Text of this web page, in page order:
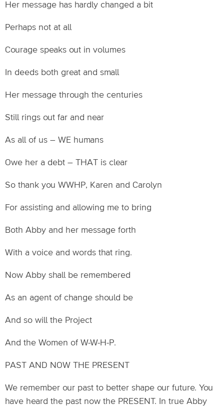
Her message has hardly changed a bit
Perhaps not at all
Courage speaks out in volumes
In deeds both great and small
Her message through the centuries
Still rings out far and near
As all of us – WE humans
Owe her a debt – THAT is clear
So thank you WWHP, Karen and Carolyn
For assisting and allowing me to bring
Both Abby and her message forth
With a voice and words that ring.
Now Abby shall be remembered
As an agent of change should be
And so will the Project
And the Women of W-W-H-P.
PAST AND NOW THE PRESENT
We remember our past to better shape our future. You
have heard the past now the PRESENT. In true Abby